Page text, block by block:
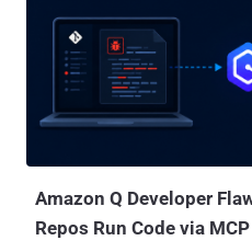
Amazon Q Developer
Repos Run Code via